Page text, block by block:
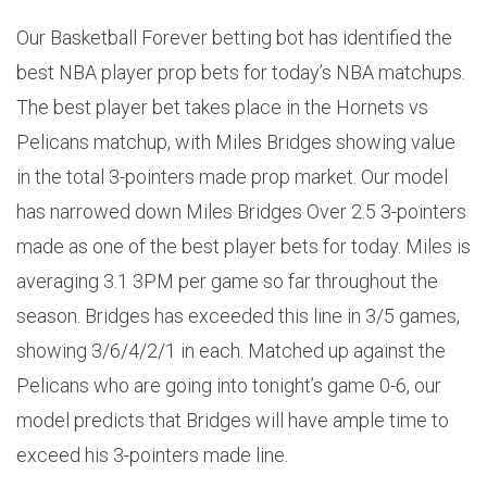
Our Basketball Forever betting bot has identified the
best NBA player prop bets for today’s NBA matchups.
The best player bet takes place in the Hornets vs
Pelicans matchup, with Miles Bridges showing value
in the total 3-pointers made prop market. Our model
has narrowed down Miles Bridges Over 2.5 3-pointers
made as one of the best player bets for today. Miles is
averaging 3.1 3PM per game so far throughout the
season. Bridges has exceeded this line in 3/5 games,
showing 3/6/4/2/1 in each. Matched up against the
Pelicans who are going into tonight’s game 0-6, our
model predicts that Bridges will have ample time to
exceed his 3-pointers made line.